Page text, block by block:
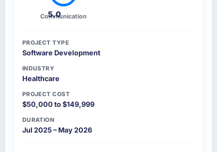
5.0
Communication
PROJECT TYPE
Software Development
INDUSTRY
Healthcare
PROJECT COST
$50,000 to $149,999
DURATION
Jul 2025 – May 2026